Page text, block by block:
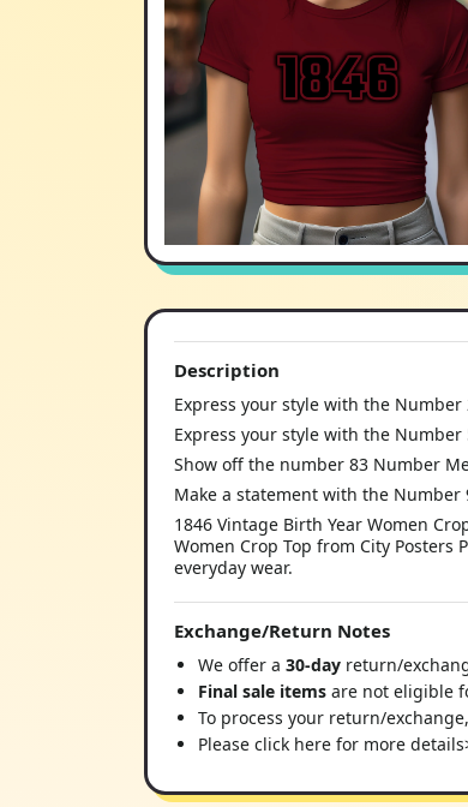
Description
Express your style with the Number
Express your style with the Number
Show off the number 83 Number
Make a statement with the Number
1846 Vintage Birth Year Women
Women Crop Top from City
everyday wear.
Exchange/Return Notes
We offer a 30-day return/
Final sale items are not eligible
To process your return/exchange,
Please click here for more